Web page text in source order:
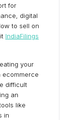
for
digital
to sell on
IndiaFilings
your
ecommerce
difficult
an
like
in